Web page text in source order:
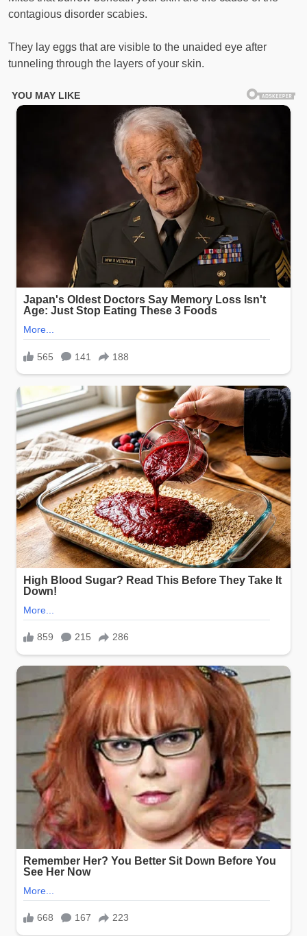
contagious disorder scabies.
They lay eggs that are visible to the unaided eye after
tunneling through the layers of your skin.